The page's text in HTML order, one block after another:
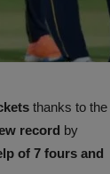
thanks to the
record by
of 7 fours and